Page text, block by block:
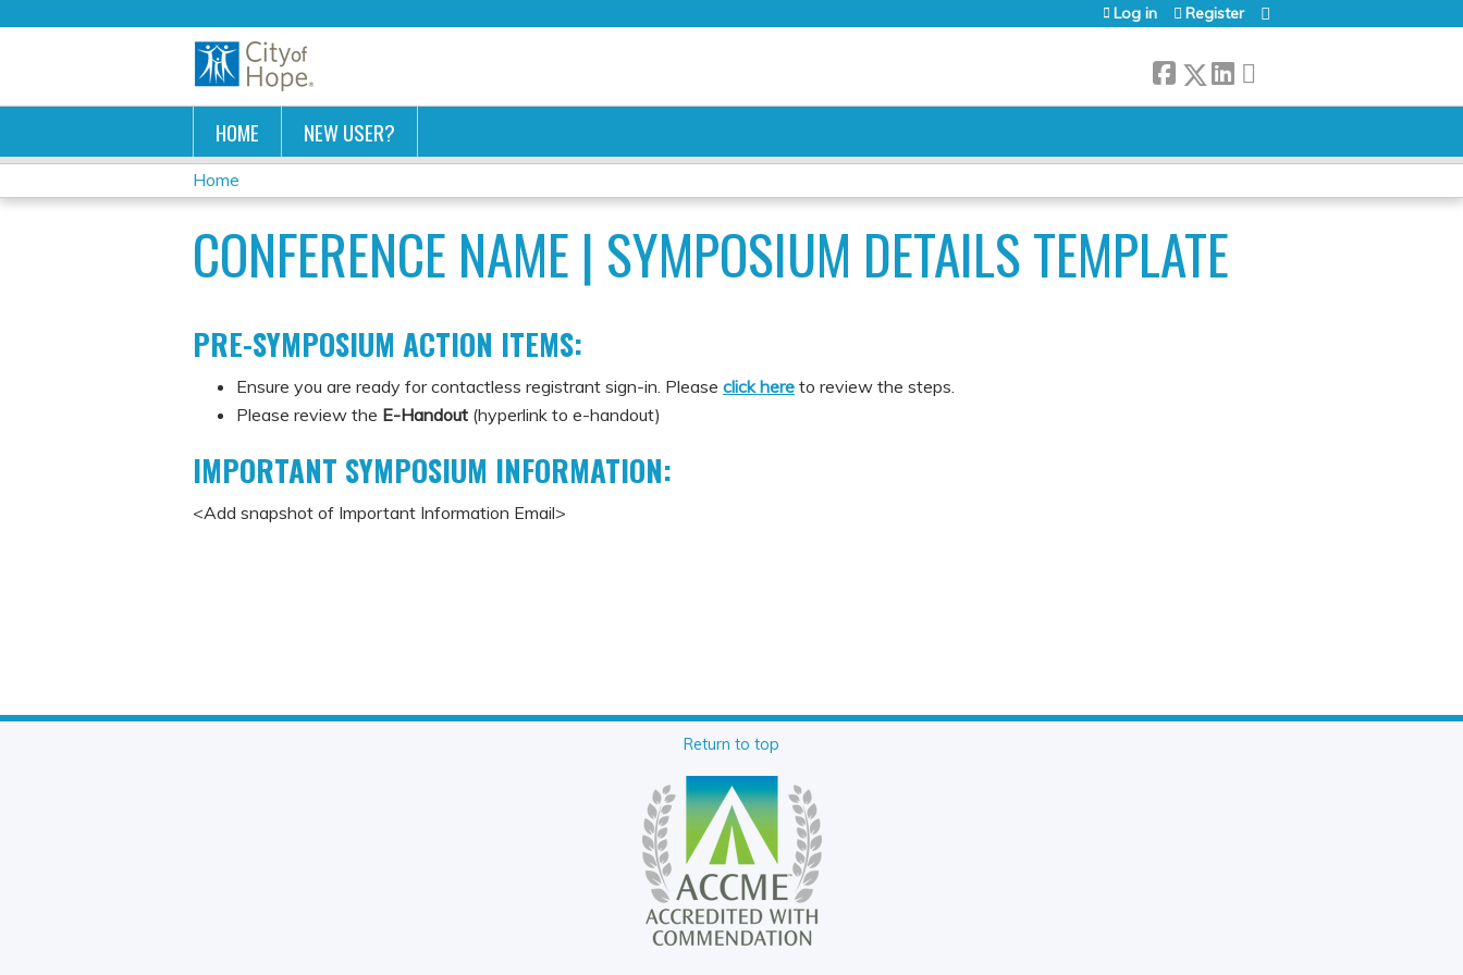
Log in Register
HOME NEW USER?
YOU
ARE
Home
CONFERENCE NAME | SYMPOSIUM DETAILS TEMPLATE
PRE-SYMPOSIUM ACTION ITEMS:
Ensure you are ready for contactless registrant sign-in. Please click here to review the steps.
Please review the E-Handout (hyperlink to e-handout)
IMPORTANT SYMPOSIUM INFORMATION:
<Add snapshot of Important Information Email>
Return to top